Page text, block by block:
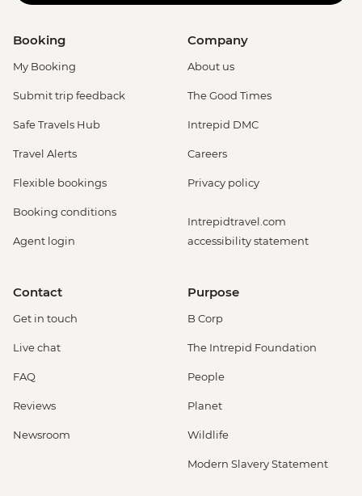
Booking
My Booking
Submit trip feedback
Safe Travels Hub
Travel Alerts
Flexible bookings
Booking conditions
Agent login
Company
About us
The Good Times
Intrepid DMC
Careers
Privacy policy
Intrepidtravel.com
accessibility statement
Contact
Get in touch
Live chat
FAQ
Reviews
Newsroom
Purpose
B Corp
The Intrepid Foundation
People
Planet
Wildlife
Modern Slavery Statement